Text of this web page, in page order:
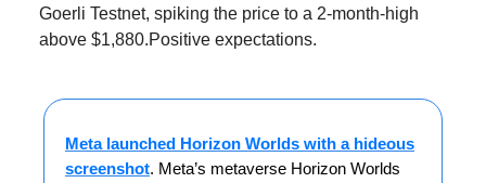
Goerli Testnet, spiking the price to a 2-month-high
above $1,880.Positive expectations.
Meta launched Horizon Worlds with a hideous
screenshot. Meta’s metaverse Horizon Worlds